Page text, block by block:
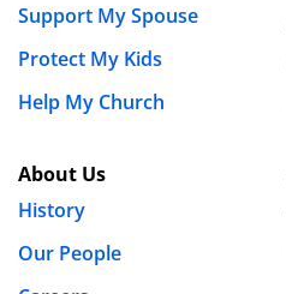
Support My Spouse
Protect My Kids
Help My Church
About Us
History
Our People